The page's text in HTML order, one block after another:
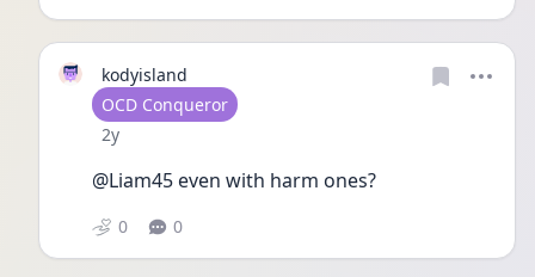
kodyisland
User type
OCD Conqueror
Date posted
2y
@Liam45 even with harm ones?
0 0